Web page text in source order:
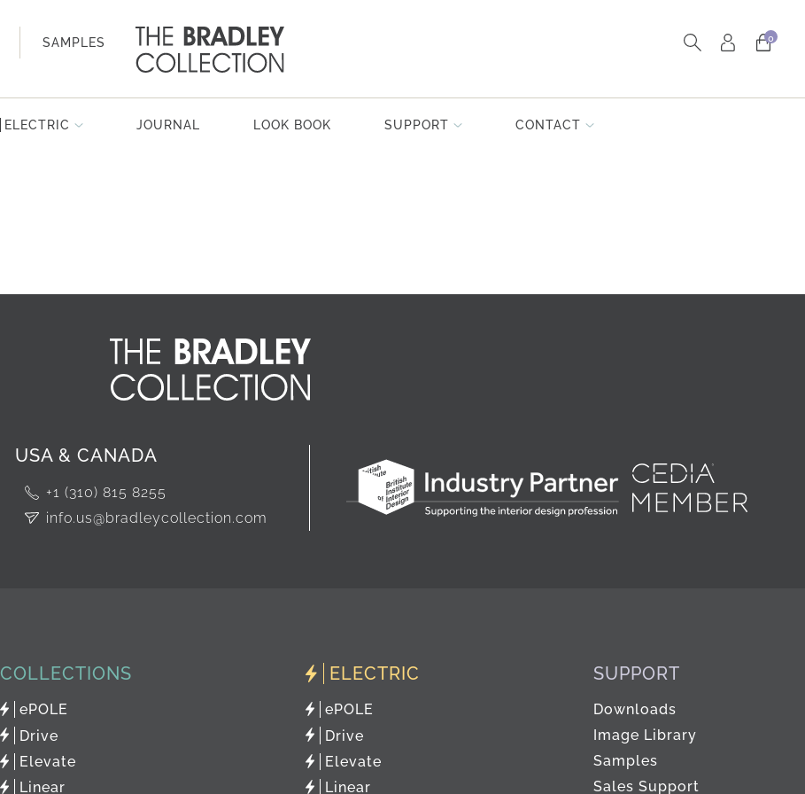
SAMPLES 0
ELECTRIC JOURNAL LOOK BOOK SUPPORT CONTACT
USA & CANADA
+1 (310) 815 8255
info.us@bradleycollection.com
COLLECTIONS
ePOLE
Drive
Elevate
Linear
ELECTRIC
ePOLE
Drive
Elevate
Linear
SUPPORT
Downloads
Image Library
Samples
Sales Support